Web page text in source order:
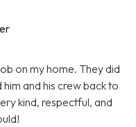
on my home. They did
and his crew back to
kind, respectful, and